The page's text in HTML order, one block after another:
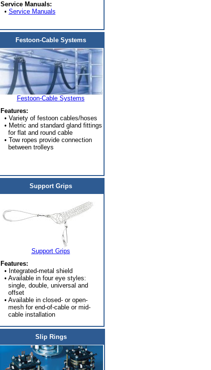
Service Manuals:
• Service Manuals
Festoon-Cable Systems
Festoon-Cable Systems
Features:
• Variety of festoon cables/hoses
• Metric and standard gland fittings
for flat and round cable
• Tow ropes provide connection
between trolleys
Support Grips
Support Grips
Features:
• Integrated-metal shield
• Available in four eye styles:
single, double, universal and
offset
• Available in closed- or open-
mesh for end-of-cable or mid-
cable installation
Slip Rings